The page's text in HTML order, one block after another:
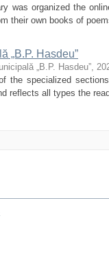
was organized the
their own books of
„B.P. Hasdeu”
„B.P. Hasdeu”,
the specialized
reflects all types the